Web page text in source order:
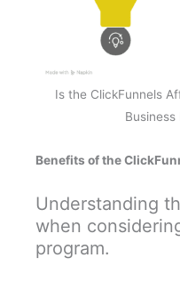
Is the ClickFunnels
Benefits of the
Understanding
when
program.